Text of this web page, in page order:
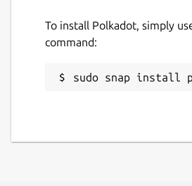
GPL-3.0-with-GCC-exception
Last updated
To install Polkadot, simply
command:
sudo snap install